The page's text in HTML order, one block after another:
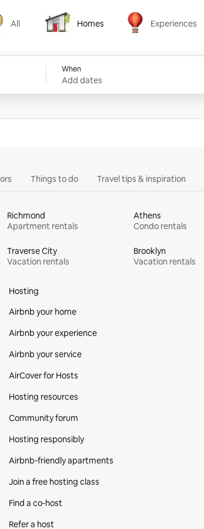
All Homes
Homes
Experiences
Experiences
When
Add dates
Things to do Travel tips & inspiration
Richmond
Apartment rentals
Athens
Condo rentals
Traverse City
Vacation rentals
Brooklyn
Vacation rentals
Hosting
Airbnb your home
Airbnb your experience
Airbnb your service
AirCover for Hosts
Hosting resources
Community forum
Hosting responsibly
Airbnb-friendly apartments
Join a free hosting class
Find a co‑host
Refer a host